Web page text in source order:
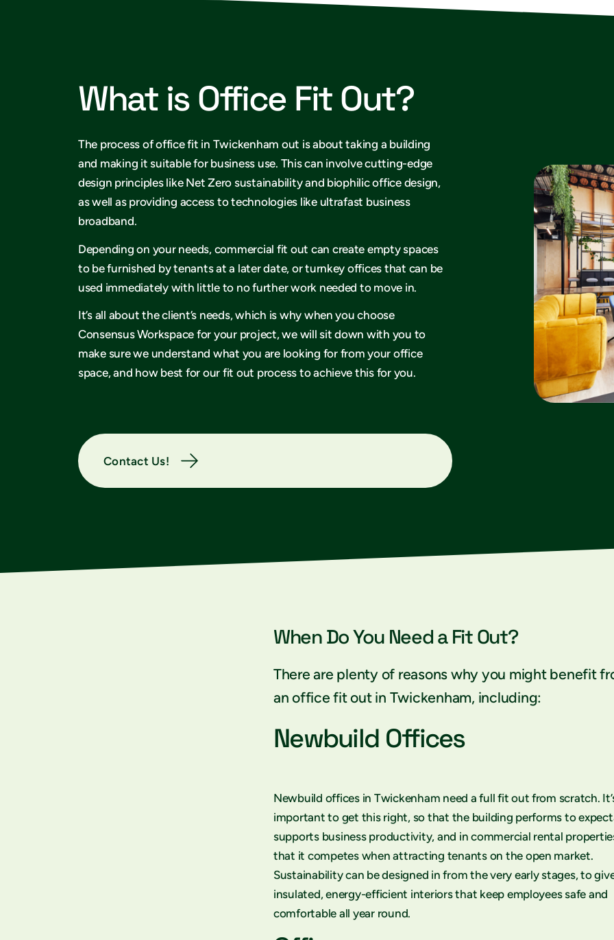
What is Office Fit Out?
The process of office fit in Twickenham out is about taking a building
and making it suitable for business use. This can involve cutting-edge
design principles like Net Zero sustainability and biophilic office design,
as well as providing access to technologies like ultrafast business
broadband.
Depending on your needs, commercial fit out can create empty spaces
to be furnished by tenants at a later date, or turnkey offices that can be
used immediately with little to no further work needed to move in.
It’s all about the client’s needs, which is why when you choose
Consensus Workspace for your project, we will sit down with you to
make sure we understand what you are looking for from your office
space, and how best for our fit out process to achieve this for you.
Contact Us!
When Do You Need a Fit Out?
There are plenty of reasons why you might benefit
an office fit out in Twickenham, including:
Newbuild Offices
Newbuild offices in Twickenham need a full fit out from scratch.
important to get this right, so that the building performs to
supports business productivity, and in commercial rental
that it competes when attracting tenants on the open market.
Sustainability can be designed in from the very early stages, to
insulated, energy-efficient interiors that keep employees safe and
comfortable all year round.